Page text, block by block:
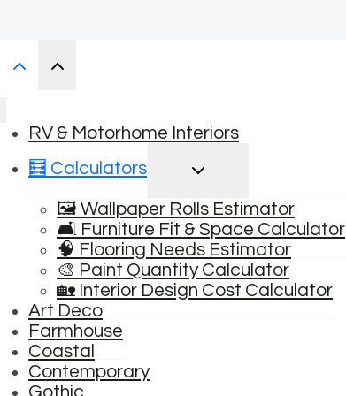
RV & Motorhome Interiors
🧮 Calculators
TOGGLE
CHILD
🖼️ Wallpaper Rolls Estimator
🛋️ Furniture Fit & Space Calculator
🧠 Flooring Needs Estimator
🎨 Paint Quantity Calculator
🏡 Interior Design Cost Calculator
Art Deco
Farmhouse
Coastal
Contemporary
Gothic